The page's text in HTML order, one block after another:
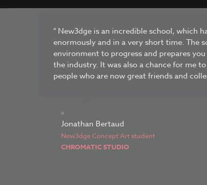
" New3dge is an incredible school, which
enormously and in a very short time. The
environment to progress and prepares
the industry. It was also a chance for me
people who are now great friends and
Jonathan Bertaud
New3dge Concept Art student
CHROMATIC STUDIO